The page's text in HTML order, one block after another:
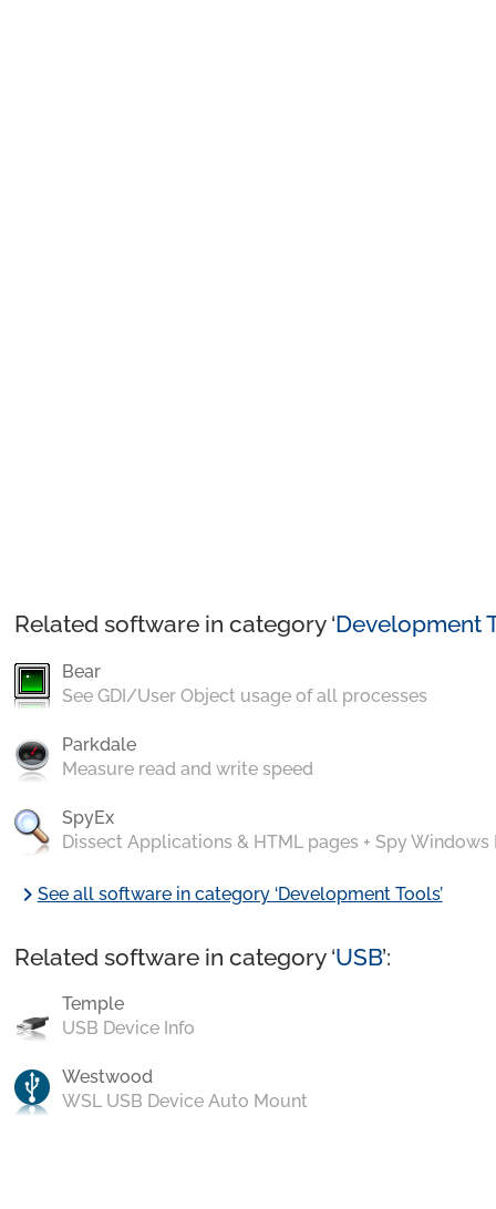
Related software in category ‘Development
Bear
See GDI/User Object usage of all processes
Parkdale
Measure read and write speed
SpyEx
Dissect Applications & HTML pages + Spy Windows
chevron_rightSee all software in category ‘Development Tools’
Related software in category ‘USB’:
Temple
USB Device Info
Westwood
WSL USB Device Auto Mount